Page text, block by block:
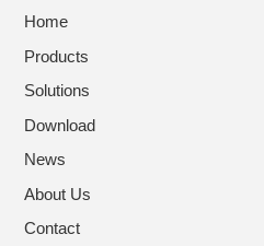
Home
Products
Solutions
Download
News
About Us
Contact